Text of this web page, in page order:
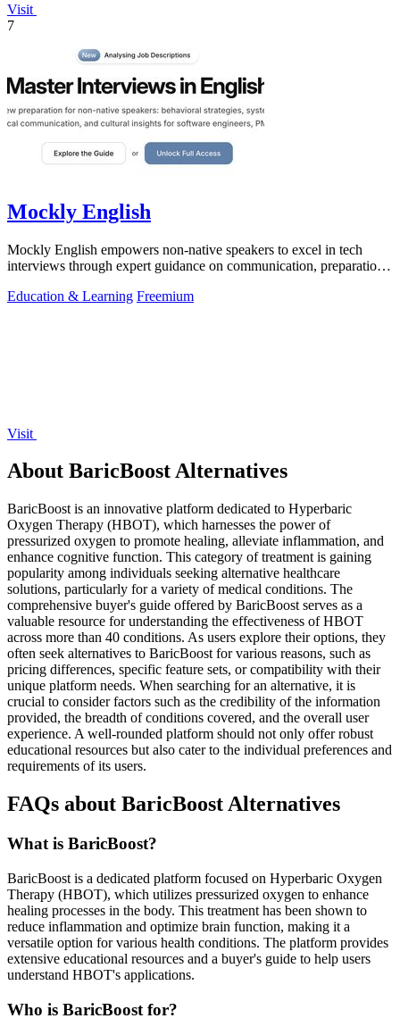
Visit
7
Mockly English
Mockly English empowers non-native speakers to excel in tech
interviews through expert guidance on communication, preparation,
Education & Learning Freemium
Visit
About BaricBoost Alternatives
BaricBoost is an innovative platform dedicated to Hyperbaric
Oxygen Therapy (HBOT), which harnesses the power of
pressurized oxygen to promote healing, alleviate inflammation, and
enhance cognitive function. This category of treatment is gaining
popularity among individuals seeking alternative healthcare
solutions, particularly for a variety of medical conditions. The
comprehensive buyer's guide offered by BaricBoost serves as a
valuable resource for understanding the effectiveness of HBOT
across more than 40 conditions. As users explore their options, they
often seek alternatives to BaricBoost for various reasons, such as
pricing differences, specific feature sets, or compatibility with their
unique platform needs. When searching for an alternative, it is
crucial to consider factors such as the credibility of the information
provided, the breadth of conditions covered, and the overall user
experience. A well-rounded platform should not only offer robust
educational resources but also cater to the individual preferences and
requirements of its users.
FAQs about BaricBoost Alternatives
What is BaricBoost?
BaricBoost is a dedicated platform focused on Hyperbaric Oxygen
Therapy (HBOT), which utilizes pressurized oxygen to enhance
healing processes in the body. This treatment has been shown to
reduce inflammation and optimize brain function, making it a
versatile option for various health conditions. The platform provides
extensive educational resources and a buyer's guide to help users
understand HBOT's applications.
Who is BaricBoost for?